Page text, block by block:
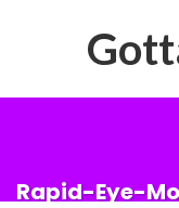
Rapid-Eye-